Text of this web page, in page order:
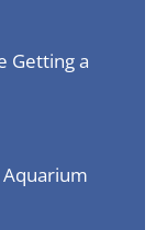
Getting a
Aquarium